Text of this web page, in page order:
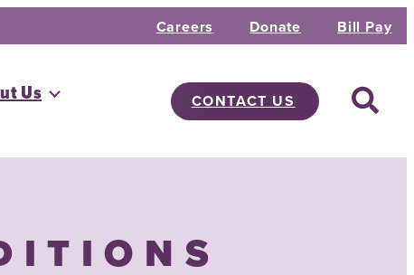
Careers Donate Bill Pay
Us CONTACT US